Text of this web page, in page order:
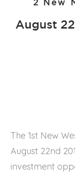
August
The 1st New
August 22nd
investment